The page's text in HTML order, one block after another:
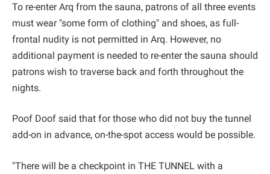
To re-enter Arq from the sauna, patrons of all three events
must wear "some form of clothing" and shoes, as full-
frontal nudity is not permitted in Arq. However, no
additional payment is needed to re-enter the sauna should
patrons wish to traverse back and forth throughout the
nights.
Poof Doof said that for those who did not buy the tunnel
add-on in advance, on-the-spot access would be possible.
"There will be a checkpoint in THE TUNNEL with a